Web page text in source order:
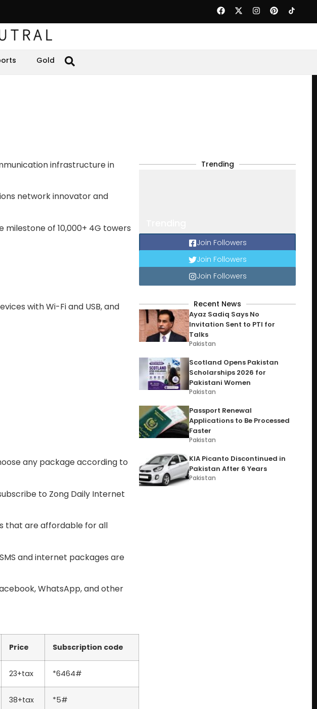
Gold
infrastructure in
network innovator and
of 10,000+ 4G towers
with Wi-Fi and USB, and
any package according to
to Zong Daily Internet
that are affordable for all
and internet packages are
WhatsApp, and other
Price Subscription code
23+tax *6464#
38+tax *5#
Trending
Join Followers
Join Followers
Join Followers
Recent News
Ayaz Sadiq Says No
Invitation Sent to PTI for
Talks
Pakistan
Scotland Opens Pakistan
Scholarships 2026 for
Pakistani Women
Pakistan
Passport Renewal
Applications to Be Processed
Faster
Pakistan
KIA Picanto Discontinued in
Pakistan After 6 Years
Pakistan